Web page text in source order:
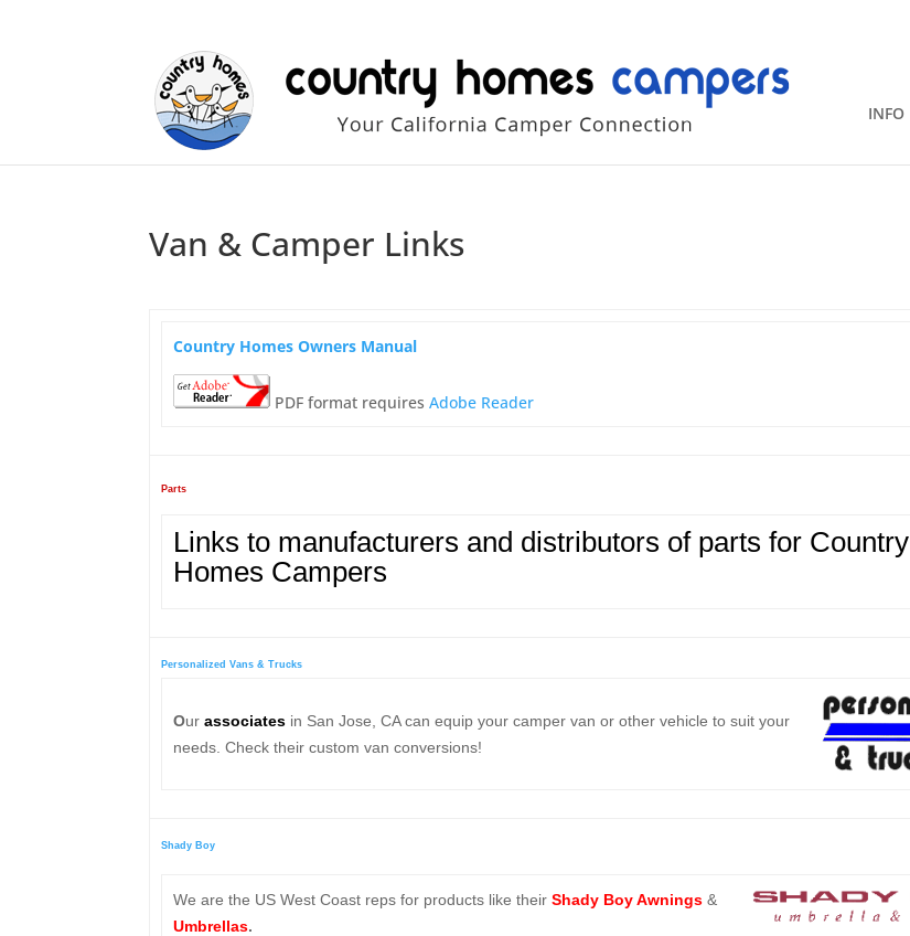
INFO
Van & Camper Links
Country Homes Owners Manual
PDF format requires Adobe Reader
Parts
Links to manufacturers and distributors of parts for Country
Homes Campers
Personalized Vans & Trucks
Our associatesin San Jose, CA can equip your camper van or other vehicle to suit your
needs. Check their custom van conversions!
Shady Boy
We are the US West Coast reps for products like their Shady Boy Awnings &
Umbrellas.